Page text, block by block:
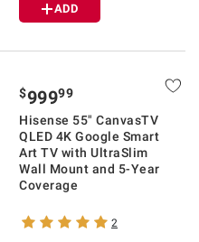
ADD
$99999
Hisense 55" CanvasTV
QLED 4K Google Smart
Art TV with UltraSlim
Wall Mount and 5-Year
Coverage
2